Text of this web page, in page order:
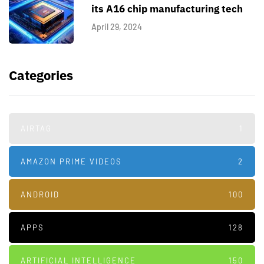
its A16 chip manufacturing tech
April 29, 2024
Categories
AMAZON PRIME VIDEOS 2
ANDROID 100
APPS 128
ARTIFICIAL INTELLIGENCE 150